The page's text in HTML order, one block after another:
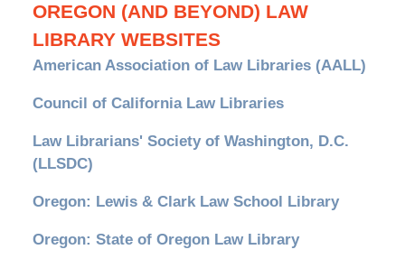
OREGON (AND BEYOND) LAW
LIBRARY WEBSITES
American Association of Law Libraries (AALL)
Council of California Law Libraries
Law Librarians' Society of Washington, D.C.
(LLSDC)
Oregon: Lewis & Clark Law School Library
Oregon: State of Oregon Law Library